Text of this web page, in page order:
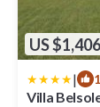
US $1,406
|
Villa